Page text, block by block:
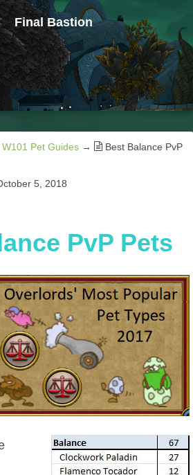
Final Bastion
Guides
W101 Pet Guides →
Best Balance PvP
5, 2018
PvP Pets